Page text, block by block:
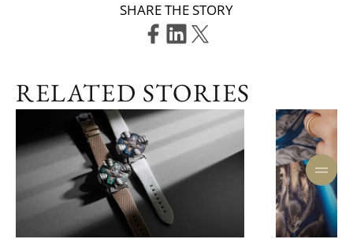
SHARE THE STORY
RELATED STORIES